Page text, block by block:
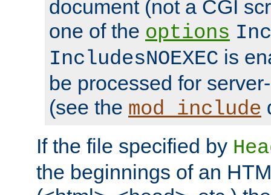
document (not a CGI
one of the options
IncludesNOEXEC is
be processed for
(see the mod_include
If the file specified by
the beginnings of an